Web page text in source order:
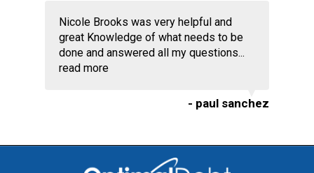
Nicole Brooks was very helpful and
great Knowledge of what needs to be
done and answered all my questions...
read more
- paul sanchez